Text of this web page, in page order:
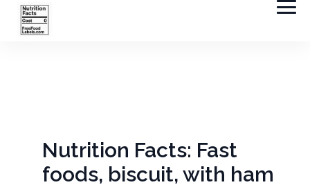
Nutrition Facts: Fast
foods, biscuit, with ham